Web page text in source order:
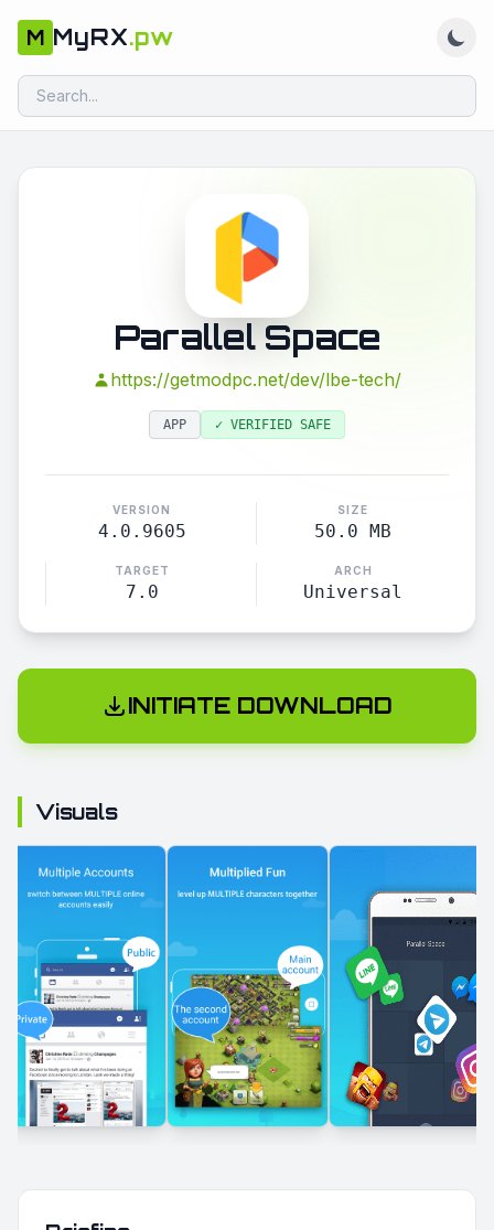
M MyRX.pw
Parallel Space
https://getmodpc.net/dev/lbe-tech/
APP ✓ VERIFIED SAFE
VERSION
4.0.9605
SIZE
50.0 MB
TARGET
7.0
ARCH
Universal
INITIATE DOWNLOAD
Visuals